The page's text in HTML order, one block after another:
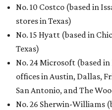
No. 10 Costco (based in
stores in Texas)
No. 15 Hyatt (based in
Texas)
No. 24 Microsoft (based
offices in Austin, Dallas,
San Antonio, and The
No. 26 Sherwin-Williams